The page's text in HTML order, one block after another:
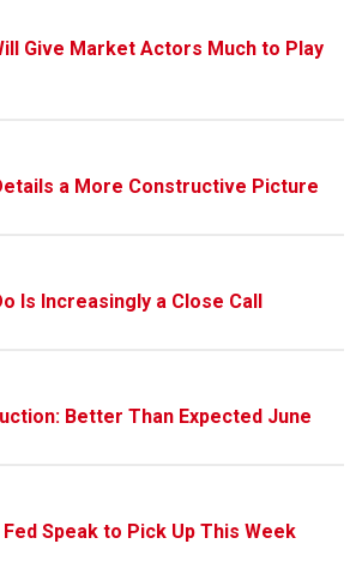
Give Market Actors Much to Play
a More Constructive Picture
Is Increasingly a Close Call
Better Than Expected June
Speak to Pick Up This Week